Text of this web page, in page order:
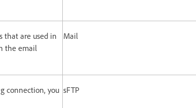
that are used in
the email
Mail
connection, you sFTP